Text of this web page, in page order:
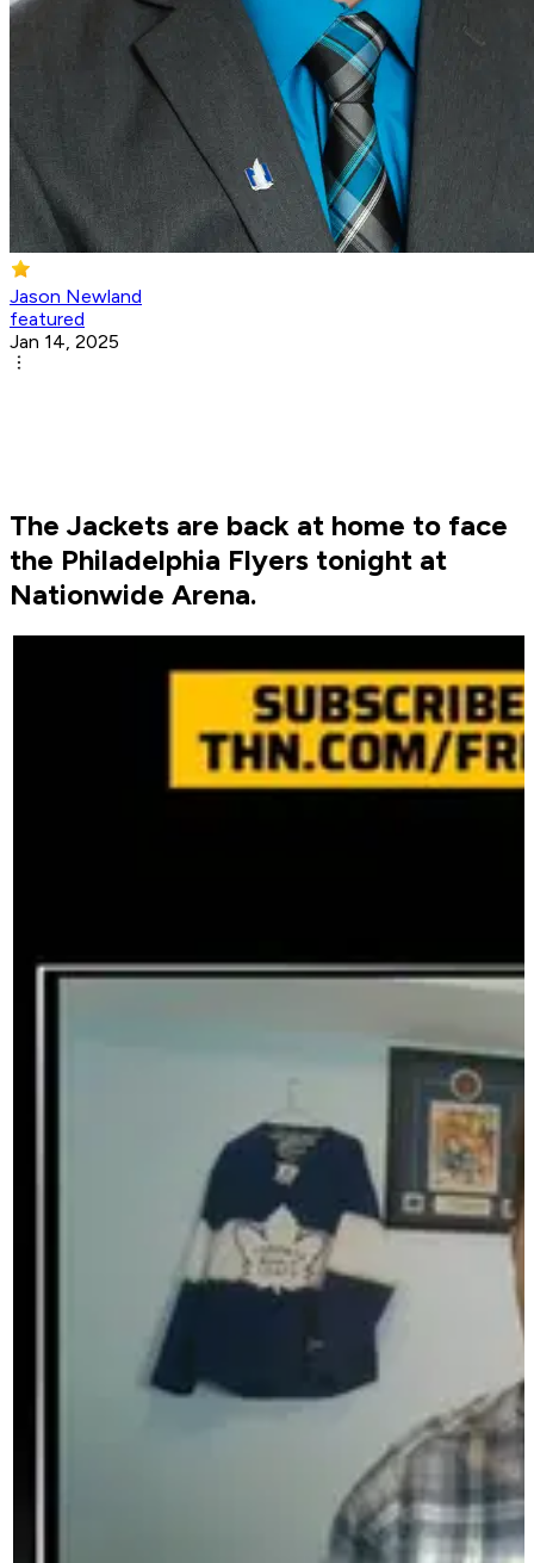
Jason Newland
featured
Jan 14, 2025
The Jackets are back at home to face
the Philadelphia Flyers tonight at
Nationwide Arena.